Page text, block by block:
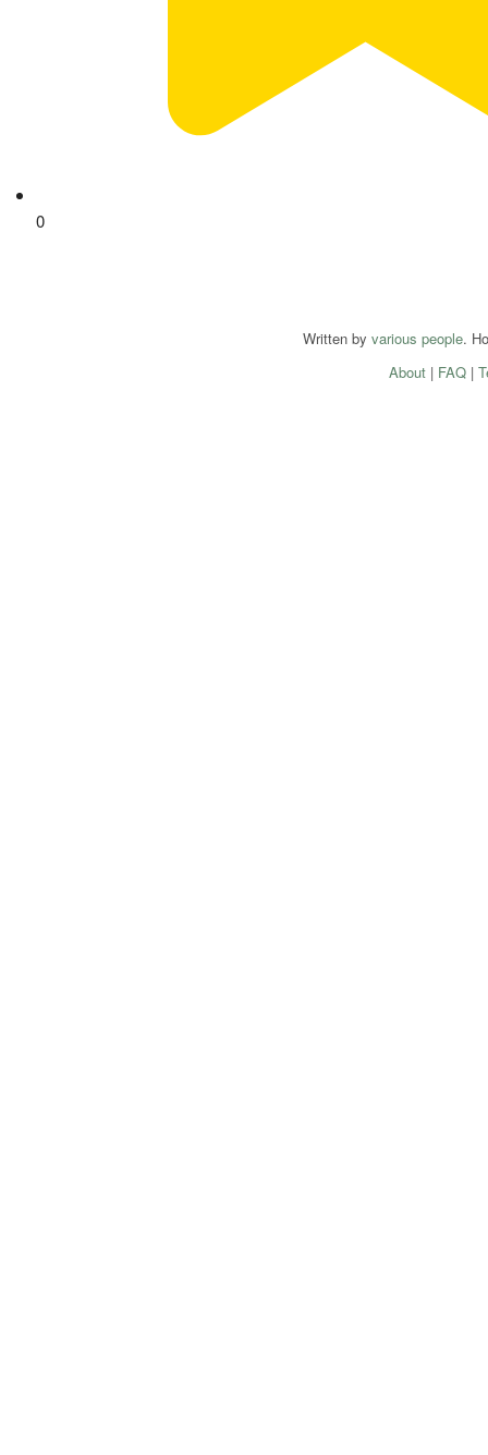
0
Written by various people.
About| FAQ|